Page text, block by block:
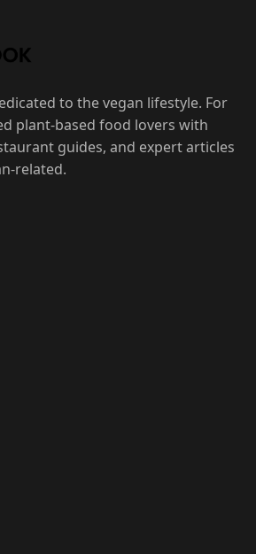
to the vegan lifestyle. For
plant-based food lovers with
guides, and expert articles
related.